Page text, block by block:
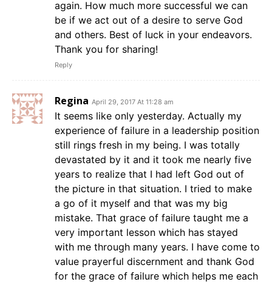
again. How much more successful we can
be if we act out of a desire to serve God
and others. Best of luck in your endeavors.
Thank you for sharing!
Reply
Regina April 29, 2017 At 11:28 am
It seems like only yesterday. Actually my
experience of failure in a leadership position
still rings fresh in my being. I was totally
devastated by it and it took me nearly five
years to realize that I had left God out of
the picture in that situation. I tried to make
a go of it myself and that was my big
mistake. That grace of failure taught me a
very important lesson which has stayed
with me through many years. I have come to
value prayerful discernment and thank God
for the grace of failure which helps me each